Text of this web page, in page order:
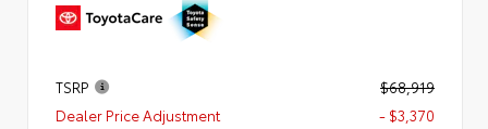
TSRP
$68,919
Dealer Price Adjustment
- $3,370